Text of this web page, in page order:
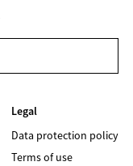
Legal
Data protection policy
Terms of use